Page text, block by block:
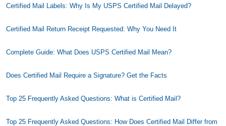
Certified Mail Labels: Why Is My USPS Certified Mail Delayed?
Certified Mail Return Receipt Requested: Why You Need It
Complete Guide: What Does USPS Certified Mail Mean?
Does Certified Mail Require a Signature? Get the Facts
Top 25 Frequently Asked Questions: What is Certified Mail?
Top 25 Frequently Asked Questions: How Does Certified Mail Differ from